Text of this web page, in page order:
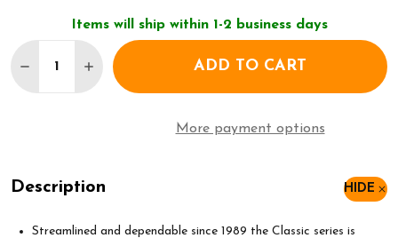
Items will ship within 1-2 business days
DECREASE QUANTITY OF CHACO WOMENS Z/2
INCREASE QUANTITY OF CHACO
ADD TO CART
More payment options
Description HIDE
Streamlined and dependable since 1989 the Classic series is